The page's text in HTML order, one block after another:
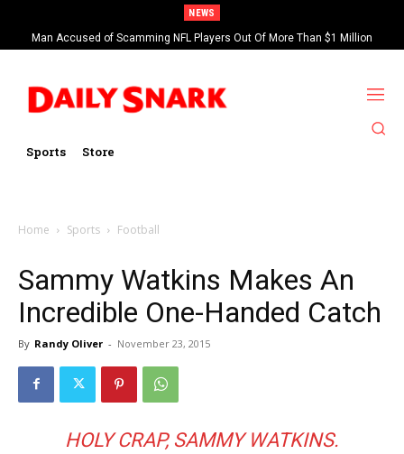
NEWS
Man Accused of Scamming NFL Players Out Of More Than $1 Million
Found Dead In Swimming Pool
Sports Store
Home Sports Football
Sammy Watkins Makes An
Incredible One-Handed Catch
By Randy Oliver - November 23, 2015
HOLY CRAP, SAMMY WATKINS.